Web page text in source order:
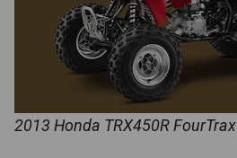
2013 Honda TRX450R FourTrax